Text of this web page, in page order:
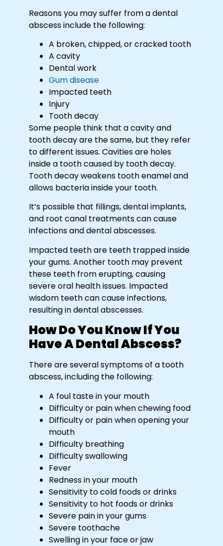
Reasons you may suffer from a dental
abscess include the following:
A broken, chipped, or cracked tooth
A cavity
Dental work
Gum disease
Impacted teeth
Injury
Tooth decay
Some people think that a cavity and
tooth decay are the same, but they refer
to different issues. Cavities are holes
inside a tooth caused by tooth decay.
Tooth decay weakens tooth enamel and
allows bacteria inside your tooth.
It’s possible that fillings, dental implants,
and root canal treatments can cause
infections and dental abscesses.
Impacted teeth are teeth trapped inside
your gums. Another tooth may prevent
these teeth from erupting, causing
severe oral health issues. Impacted
wisdom teeth can cause infections,
resulting in dental abscesses.
How Do You Know If You
Have A Dental Abscess?
There are several symptoms of a tooth
abscess, including the following:
A foul taste in your mouth
Difficulty or pain when chewing food
Difficulty or pain when opening your
mouth
Difficulty breathing
Difficulty swallowing
Fever
Redness in your mouth
Sensitivity to cold foods or drinks
Sensitivity to hot foods or drinks
Severe pain in your gums
Severe toothache
Swelling in your face or jaw